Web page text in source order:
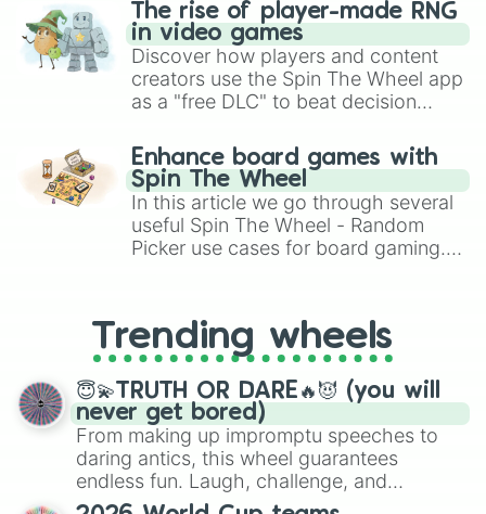
The rise of player-made RNG
in video games
Discover how players and content
creators use the Spin The Wheel app
as a "free DLC" to beat decision
challenge runs, and randomize
gameplay in hit titles like Roblox,
Brawl Stars, OSRS, and Mario Kart!
Enhance board games with
Spin The Wheel
In this article we go through several
useful Spin The Wheel - Random
Picker use cases for board gaming.
replacing your long-lost Twister
spinner, you will find many handy
spinner wheels here.
Trending wheels
😇💫TRUTH OR DARE🔥😈 (you will
never get bored)
From making up impromptu speeches to
daring antics, this wheel guarantees
endless fun. Laugh, challenge, and
discover new sides of your friends. Who's